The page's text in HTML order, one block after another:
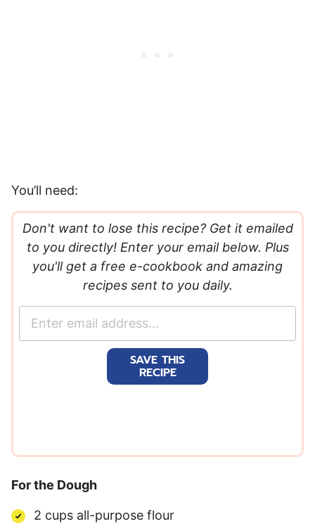
You’ll need:
Don't want to lose this recipe? Get it emailed
to you directly! Enter your email below. Plus
you'll get a free e-cookbook and amazing
recipes sent to you daily.
SAVE THIS
RECIPE
For the Dough
2 cups all-purpose flour